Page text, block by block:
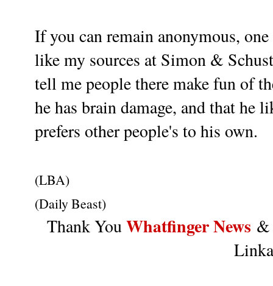
If you can remain anonymous,
like my sources at Simon &
tell me people there make fun of
he has brain damage, and that he
prefers other people's to his own.
(LBA)
(Daily Beast)
Thank YouWhatfinger News